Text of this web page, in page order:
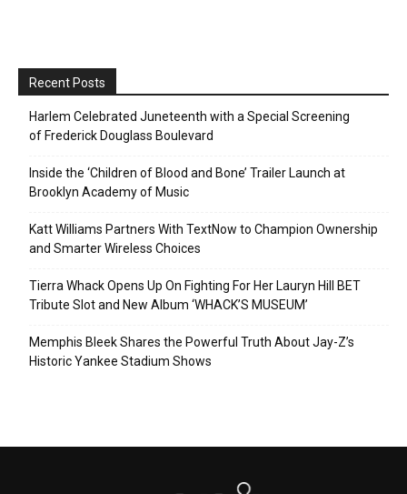
Recent Posts
Harlem Celebrated Juneteenth with a Special Screening
of Frederick Douglass Boulevard
Inside the ‘Children of Blood and Bone’ Trailer Launch at
Brooklyn Academy of Music
Katt Williams Partners With TextNow to Champion Ownership
and Smarter Wireless Choices
Tierra Whack Opens Up On Fighting For Her Lauryn Hill BET
Tribute Slot and New Album ‘WHACK’S MUSEUM’
Memphis Bleek Shares the Powerful Truth About Jay-Z’s
Historic Yankee Stadium Shows